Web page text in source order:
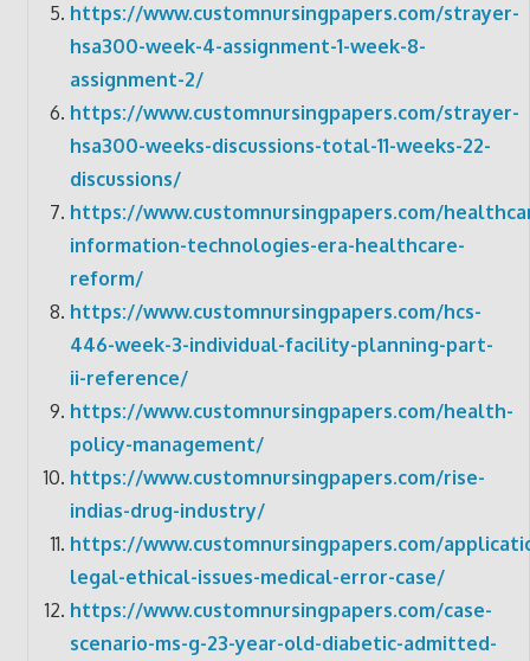
https://www.customnursingpapers.com/strayer-
hsa300-week-4-assignment-1-week-8-
assignment-2/
https://www.customnursingpapers.com/strayer-
hsa300-weeks-discussions-total-11-weeks-22-
discussions/
https://www.customnursingpapers.com/
information-technologies-era-healthcare-
reform/
https://www.customnursingpapers.com/hcs-
446-week-3-individual-facility-planning-part-
ii-reference/
https://www.customnursingpapers.com/health-
policy-management/
https://www.customnursingpapers.com/rise-
indias-drug-industry/
https://www.customnursingpapers.com/
legal-ethical-issues-medical-error-case/
https://www.customnursingpapers.com/case-
scenario-ms-g-23-year-old-diabetic-admitted-